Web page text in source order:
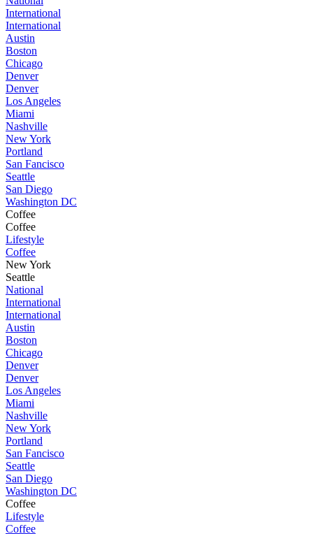
International
International
Austin
Boston
Chicago
Denver
Denver
Los Angeles
Miami
Nashville
New York
Portland
San Fancisco
Seattle
San Diego
Washington DC
Coffee
Coffee
Lifestyle
Coffee
New York
Seattle
National
International
International
Austin
Boston
Chicago
Denver
Denver
Los Angeles
Miami
Nashville
New York
Portland
San Fancisco
Seattle
San Diego
Washington DC
Coffee
Lifestyle
Coffee